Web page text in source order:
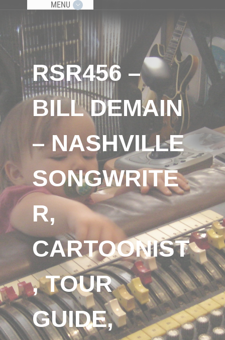
MENU
RSR456 –
BILL DEMAIN
– NASHVILLE
SONGWRITE
R,
CARTOONIST
, TOUR
GUIDE,